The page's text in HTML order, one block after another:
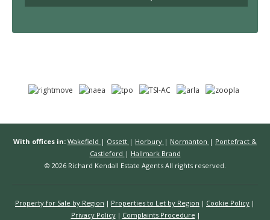
With offices in: Wakefield | Ossett | Horbury | Normanton | Pontefract &
Castleford | Hallmark Brand
© 2026 Richard Kendall Estate Agents All rights reserved.
Property for Sale by Region Properties to Let by Region
Cookie Policy
Privacy Policy
Complaints Procedure